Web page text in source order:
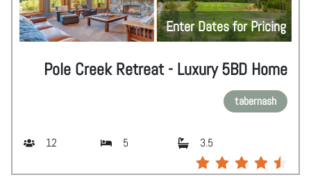
Enter Dates for Pricing
Pole Creek Retreat - Luxury 5BD Home
tabernash
12 5 3.5